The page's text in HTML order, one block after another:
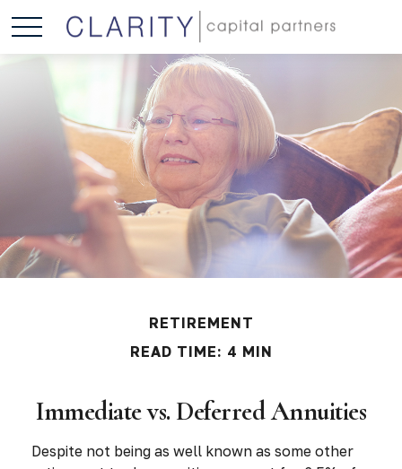
RETIREMENT
READ TIME: 4 MIN
Immediate vs. Deferred Annuities
Despite not being as well known as some other